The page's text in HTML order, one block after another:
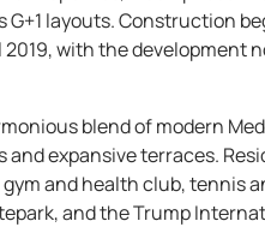
layouts. Construction
with the development
blend of modern
expansive terraces.
and health club, tennis
and the Trump